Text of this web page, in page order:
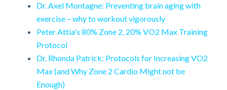
Dr. Axel Montagne: Preventing brain aging with
exercise – why to workout vigorously
Peter Attia's 80% Zone 2, 20% VO2 Max Training
Protocol
Dr. Rhonda Patrick: Protocols for Increasing VO2
Max (and Why Zone 2 Cardio Might not be
Enough)